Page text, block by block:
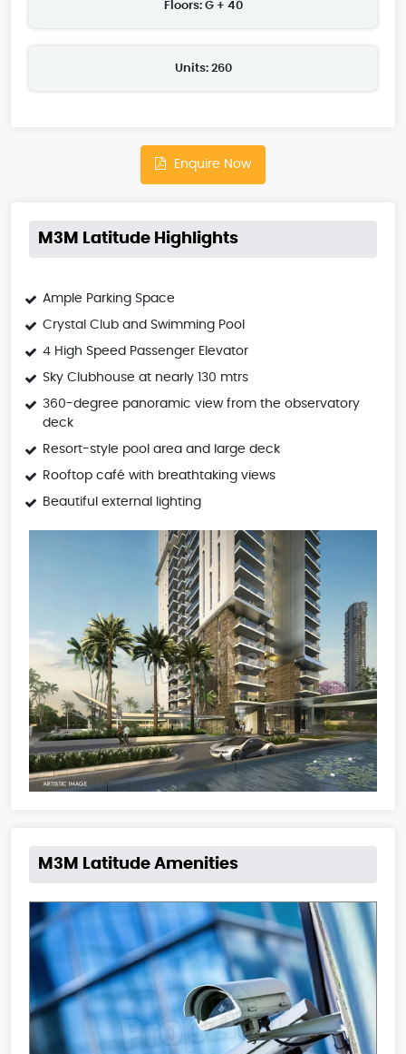
Floors: G + 40
Units: 260
Enquire Now
M3M Latitude Highlights
Ample Parking Space
Crystal Club and Swimming Pool
4 High Speed Passenger Elevator
Sky Clubhouse at nearly 130 mtrs
360-degree panoramic view from the observatory
deck
Resort-style pool area and large deck
Rooftop café with breathtaking views
Beautiful external lighting
M3M Latitude Amenities